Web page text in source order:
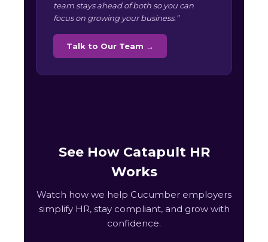
team stays ahead of both so you can
focus on growing your business.”
Talk to Our Team →
See How Catapult HR
Works
Watch how we help Cucumber employers
simplify HR, stay compliant, and grow with
confidence.